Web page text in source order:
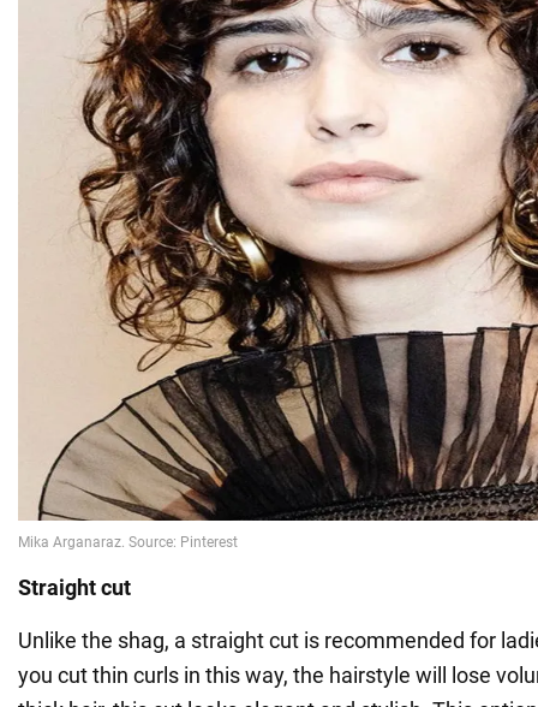
Straight cut
Unlike the shag, a straight cut is recommended for
you cut thin curls in this way, the hairstyle will lose